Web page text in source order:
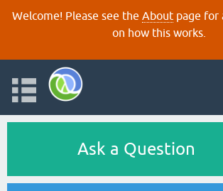
Welcome! Please see the About page for
on how this works.
Ask a Question